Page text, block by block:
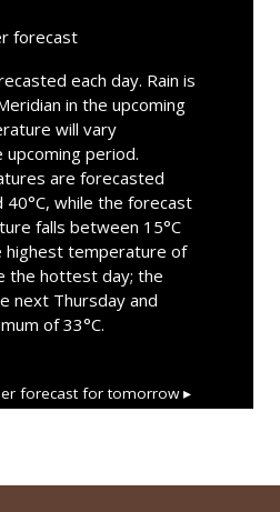
forecast
each day. Rain is
in the upcoming
will vary
upcoming period.
are forecasted
40°C, while the forecast
falls between 15°C
highest temperature of
the hottest day; the
next Thursday and
of 33°C.
forecast for tomorrow ▸